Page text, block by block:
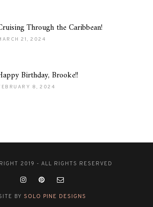
Through the Caribbean!
21, 2024
Birthday, Brooke!!
8, 2024
2019 - ALL RIGHTS RESERVED
BY SOLO PINE DESIGNS